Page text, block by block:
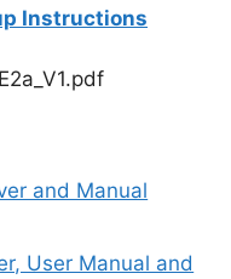
Instructions
and Manual
User Manual and